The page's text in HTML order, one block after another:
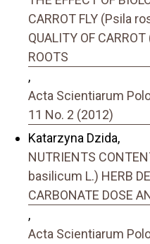
CARROT FLY (Psila
QUALITY OF
ROOTS
,
Acta Scientiarum
11 No. 2 (2012)
Katarzyna Dzida,
NUTRIENTS
basilicum L.) HERB
CARBONATE DOSE
,
Acta Scientiarum